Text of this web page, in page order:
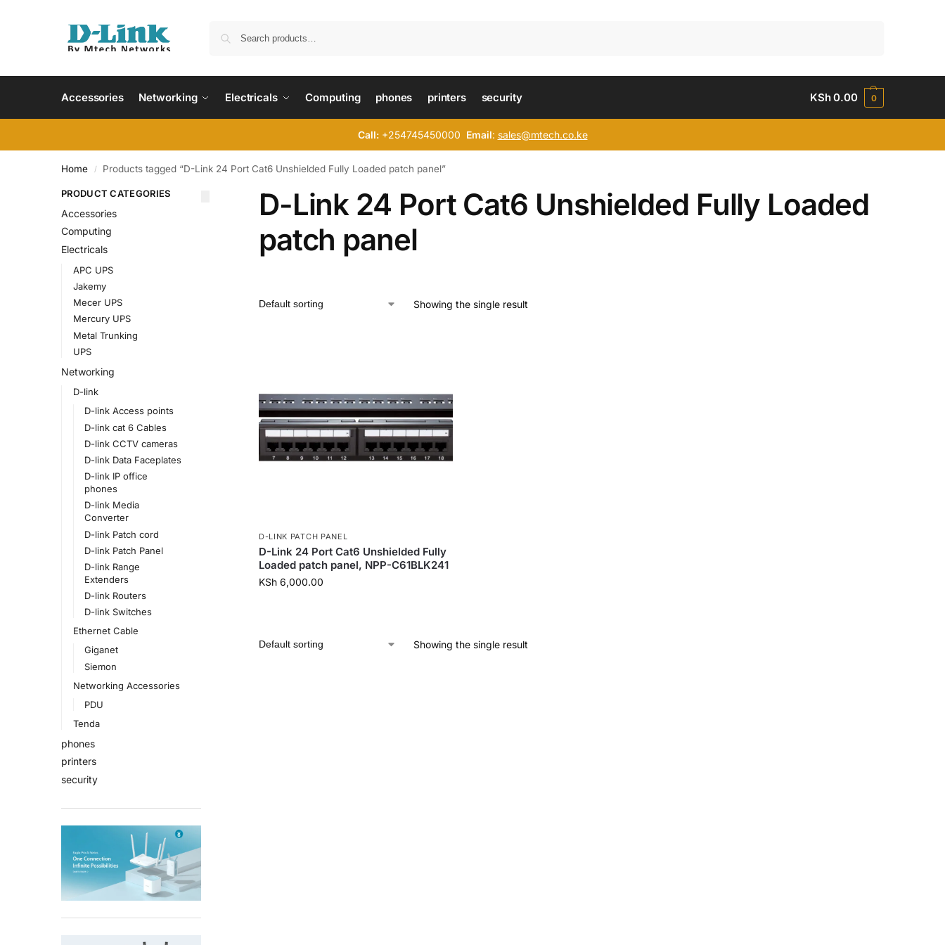
Accessories Networking Electricals Computing phones printers security KSh0.00 0
Call:+254745450000 Email: sales@mtech.co.ke
Home / Products tagged “D-Link 24 Port Cat6 Unshielded Fully Loaded patch panel”
D-Link 24 Port Cat6 Unshielded Fully Loaded
patch panel
Showing the single result
D-LINK PATCH PANEL
D-Link 24 Port Cat6 Unshielded Fully
Loaded patch panel, NPP-C61BLK241
KSh6,000.00
Showing the single result
PRODUCT CATEGORIES
Accessories
Computing
Electricals
APC UPS
Jakemy
Mecer UPS
Mercury UPS
Metal Trunking
UPS
Networking
D-link
D-link Access points
D-link cat 6 Cables
D-link CCTV cameras
D-link Data Faceplates
D-link IP office
phones
D-link Media
Converter
D-link Patch cord
D-link Patch Panel
D-link Range
Extenders
D-link Routers
D-link Switches
Ethernet Cable
Giganet
Siemon
Networking Accessories
PDU
Tenda
phones
printers
security